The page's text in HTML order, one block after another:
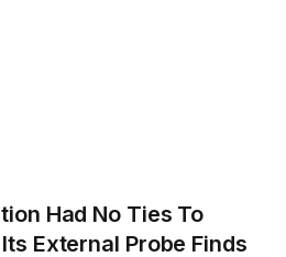
Had No Ties To
External Probe Finds